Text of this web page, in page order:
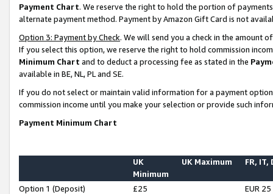
Payment Chart. We reserve the right to hold the portion of
alternate payment method. Payment by Amazon Gift Card is not
Option 3: Payment by Check. We will send you a check in the amount
If you select this option, we reserve the right to hold commission
Minimum Chart and to deduct a processing fee as stated in the
available in BE, NL, PL and SE.
If you do not select or maintain valid information for a payment
commission income until you make your selection or provide such
Payment Minimum Chart
UK
Minimum
UK Maximum FR, IT,
Option 1 (Deposit) £25
EUR 25